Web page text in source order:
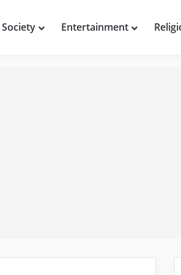
Society Entertainment